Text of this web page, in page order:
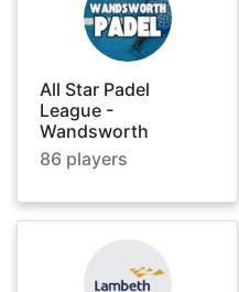
All Star Padel
League -
Wandsworth
86 players